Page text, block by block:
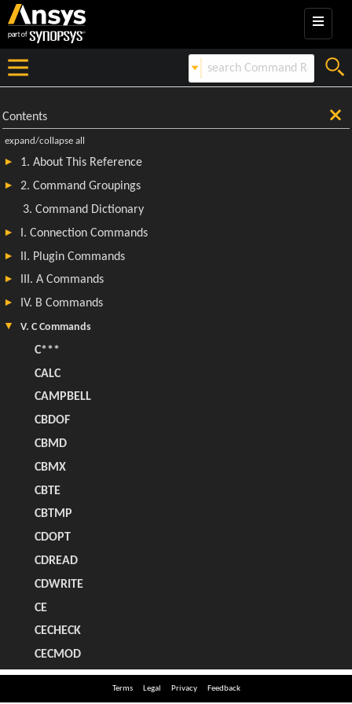
Terms Legal Privacy Feedback